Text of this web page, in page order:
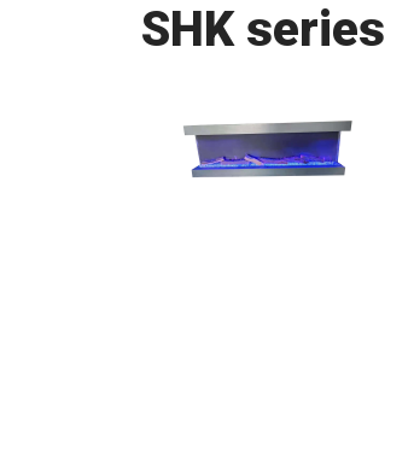
SHK series